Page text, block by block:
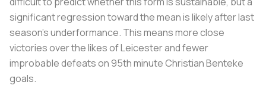
significant regression toward the mean is likely after last
season's underformance. This means more close
victories over the likes of Leicester and fewer
improbable defeats on 95th minute Christian Benteke
goals.